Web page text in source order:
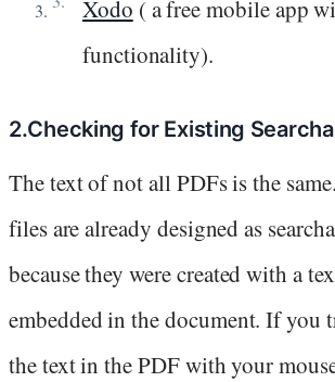
Xodo ( a free mobile app
functionality).
2.Checking for Existing
The text of not all PDFs is the
files are already designed as
because they were created with a
embedded in the document. If
the text in the PDF with your